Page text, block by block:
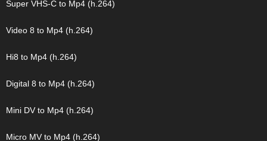
Super VHS-C to Mp4 (h.264)
Video 8 to Mp4 (h.264)
Hi8 to Mp4 (h.264)
Digital 8 to Mp4 (h.264)
Mini DV to Mp4 (h.264)
Micro MV to Mp4 (h.264)